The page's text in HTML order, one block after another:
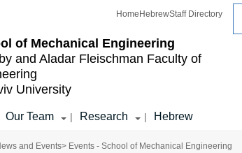
of Mechanical Engineering
and Aladar Fleischman Faculty of
University
Home HebrewStaff Directory
Our Team | Research | Hebrew
and Events> Events - School of Mechanical Engineering